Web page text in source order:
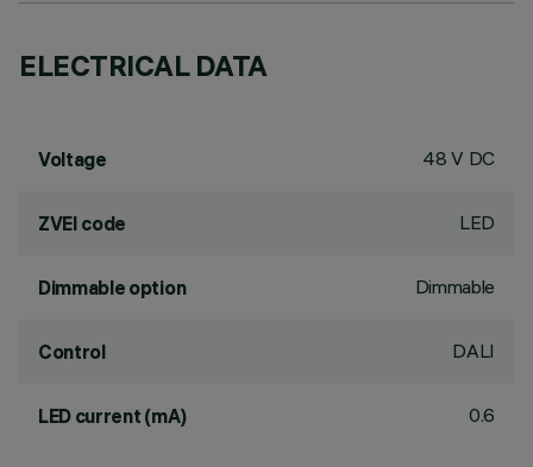
ELECTRICAL DATA
Voltage 48 V DC
ZVEI code LED
Dimmable option Dimmable
Control DALI
LED current (mA) 0.6